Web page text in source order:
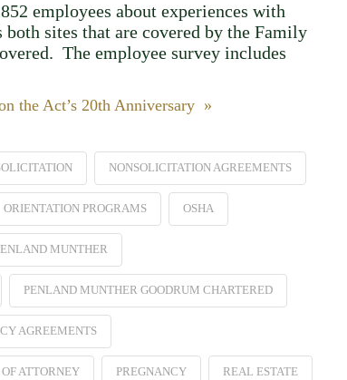
employees about experiences with
sites that are covered by the Family
The employee survey includes
the Act’s 20th Anniversary »
NONSOLICITATION AGREEMENTS
ORIENTATION PROGRAMS OSHA
MUNTHER
PENLAND MUNTHER GOODRUM CHARTERED
AGREEMENTS
OF ATTORNEY PREGNANCY REAL ESTATE